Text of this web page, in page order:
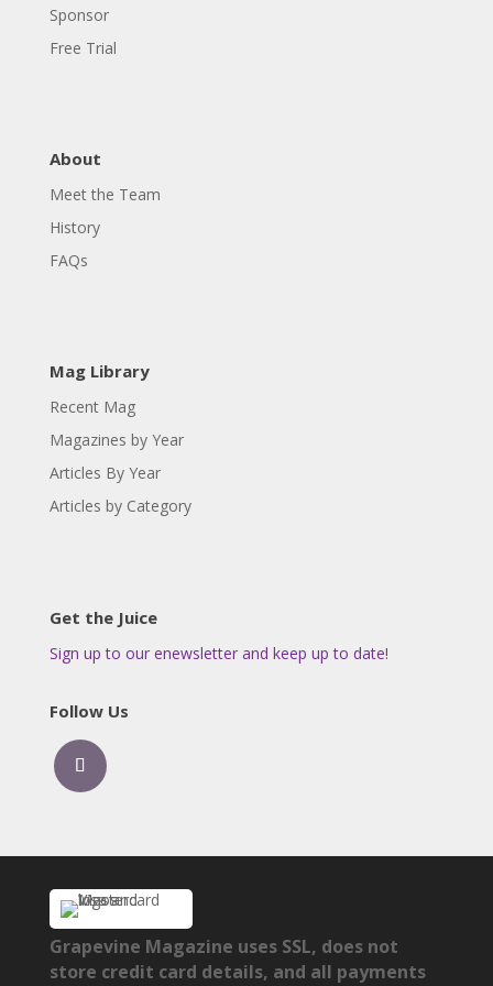
Sponsor
Free Trial
About
Meet the Team
History
FAQs
Mag Library
Recent Mag
Magazines by Year
Articles By Year
Articles by Category
Get the Juice
Sign up to our enewsletter and keep up to date!
Follow Us
Grapevine Magazine uses SSL, does not
store credit card details, and all payments